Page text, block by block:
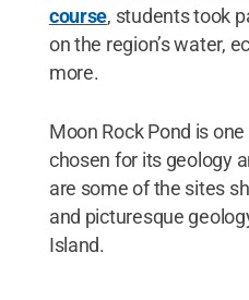
course, students took
on the region’s water,
more.
Moon Rock Pond is
chosen for its geology
are some of the sites
and picturesque
Island.